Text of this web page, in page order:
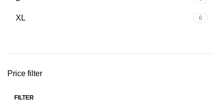
XL 6
Price filter
FILTER